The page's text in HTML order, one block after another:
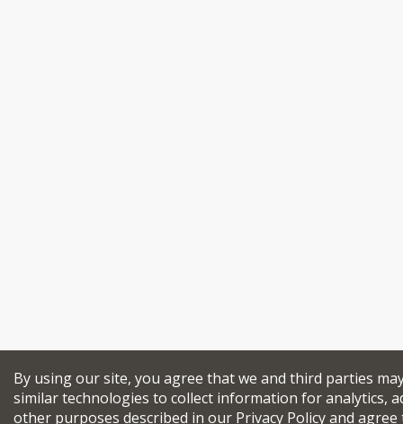
By using our site, you agree that we and third parties
similar technologies to collect information for analytics,
other purposes described in our Privacy Policyand